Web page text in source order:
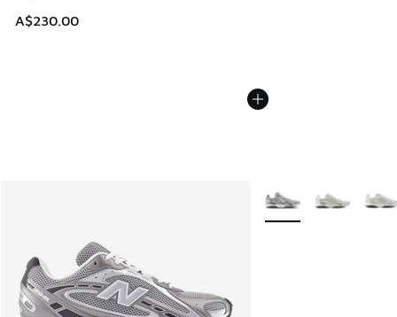
A$230.00
More Colors Available